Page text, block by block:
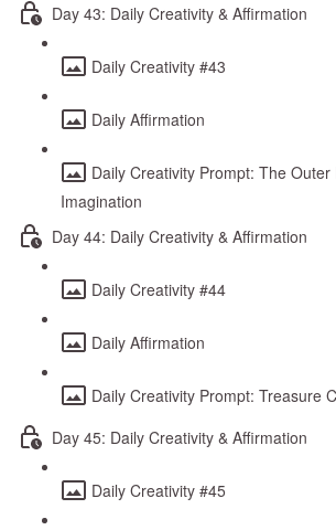
Day 43: Daily Creativity & Affirmation
Daily Creativity #43
Daily Affirmation
Daily Creativity Prompt: The
Imagination
Day 44: Daily Creativity & Affirmation
Daily Creativity #44
Daily Affirmation
Daily Creativity Prompt: Treasure
Day 45: Daily Creativity & Affirmation
Daily Creativity #45